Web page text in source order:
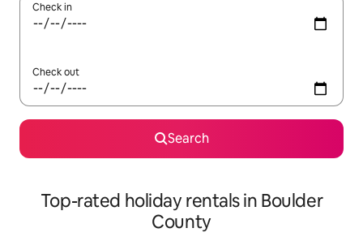
Check in
Check out
Search
Top-rated holiday rentals in Boulder
County